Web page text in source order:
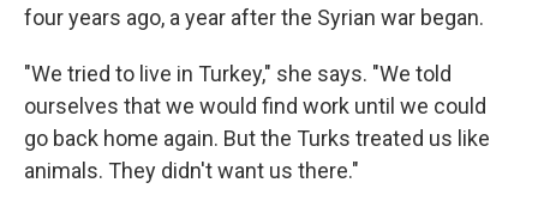
four years ago, a year after the Syrian war began.
"We tried to live in Turkey," she says. "We told
ourselves that we would find work until we could
go back home again. But the Turks treated us like
animals. They didn't want us there."